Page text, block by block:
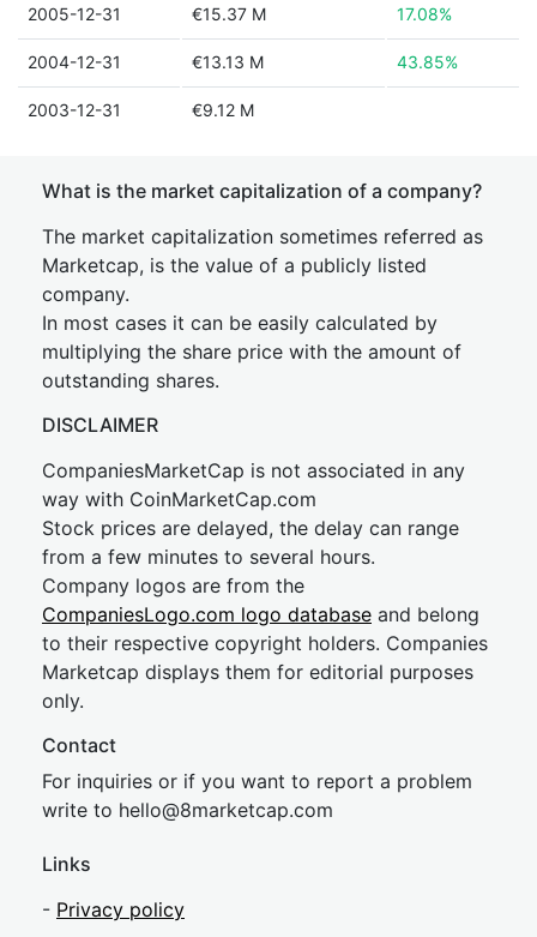
2005-12-31 €15.37 M 17.08%
2004-12-31 €13.13 M 43.85%
2003-12-31 €9.12 M
What is the market capitalization of a company?
The market capitalization sometimes referred as
Marketcap, is the value of a publicly listed
company.
In most cases it can be easily calculated by
multiplying the share price with the amount of
outstanding shares.
DISCLAIMER
CompaniesMarketCap is not associated in any
way with CoinMarketCap.com
Stock prices are delayed, the delay can range
from a few minutes to several hours.
Company logos are from the
CompaniesLogo.com logo database and belong
to their respective copyright holders. Companies
Marketcap displays them for editorial purposes
only.
Contact
For inquiries or if you want to report a problem
write to hello@8marketcap.com
Links
- Privacy policy